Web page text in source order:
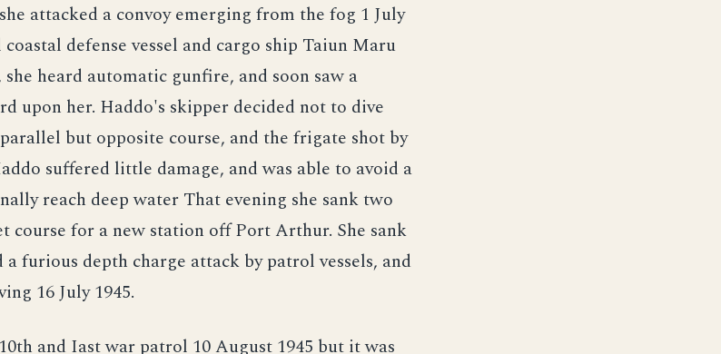
attacked a convoy emerging from the fog 1 July
defense vessel and cargo ship Taiun Maru
heard automatic gunfire, and soon saw a
upon her. Haddo's skipper decided not to dive
but opposite course, and the frigate shot by
suffered little damage, and was able to avoid a
reach deep water That evening she sank two
course for a new station off Port Arthur. She sank
furious depth charge attack by patrol vessels, and
16 July 1945.
and Iast war patrol 10 August 1945 but it was